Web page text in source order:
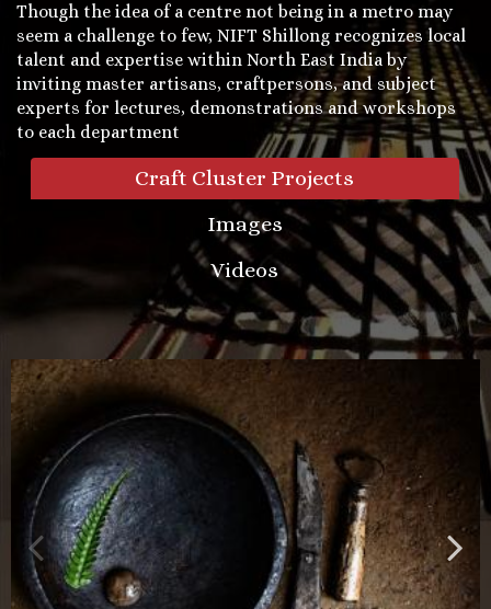
Though the idea of a centre not being in a metro may
seem a challenge to few, NIFT Shillong recognizes local
talent and expertise within North East India by
inviting master artisans, craftpersons, and subject
experts for lectures, demonstrations and workshops
to each department
Craft Cluster Projects
Images
Videos